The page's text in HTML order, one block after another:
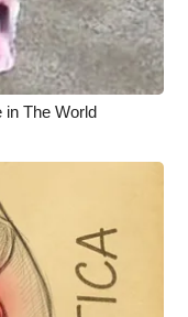
in The World